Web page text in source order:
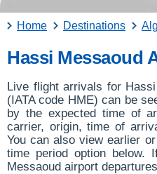
Home Destinations
Hassi Messaoud
Live flight arrivals for
(IATA code HME) can be
by the expected time of
carrier, origin, time of
You can also view earlier
time period option below.
Messaoud airport